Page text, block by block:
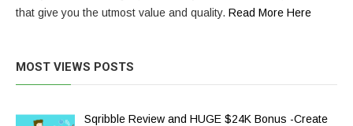
that give you the utmost value and quality. Read More Here
MOST VIEWS POSTS
Sqribble Review and HUGE $24K Bonus -Create